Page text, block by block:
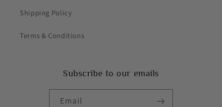
Shipping Policy
Terms & Conditions
Subscribe to our emails
Email